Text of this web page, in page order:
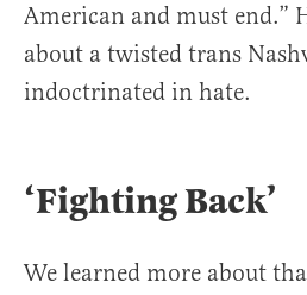
American and must end.”
about a twisted trans
indoctrinated in hate.
‘Fighting Back’
We learned more about